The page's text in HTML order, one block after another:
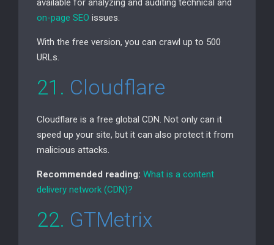
available for analyzing and auditing technical and
on-page SEO issues.
With the free version, you can crawl up to 500
URLs.
21. Cloudflare
Cloudflare is a free global CDN. Not only can it
speed up your site, but it can also protect it from
malicious attacks.
Recommended reading: What is a content
delivery network (CDN)?
22. GTMetrix